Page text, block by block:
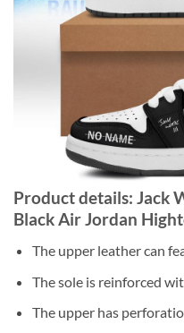
Product details: Jack
Black Air Jordan
The upper leather can
The sole is reinforced
The upper has